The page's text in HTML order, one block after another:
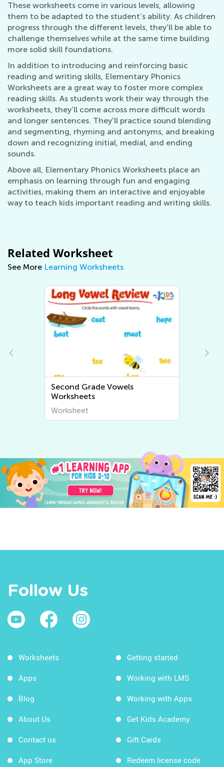
These worksheets come in various levels, allowing
them to be adapted to the student’s ability. As children
progress through the different levels, they’ll be able to
challenge themselves while at the same time building
more solid skill foundations.
In addition to introducing and reinforcing basic
reading and writing skills, Elementary Phonics
Worksheets are a great way to foster more complex
reading skills. As students work their way through the
worksheets, they’ll come across more difficult words
and longer sentences. They’ll practice sound blending
and segmenting, rhyming and antonyms, and breaking
down and recognizing initial, medial, and ending
sounds.
Above all, Elementary Phonics Worksheets place an
emphasis on learning through fun and engaging
activities, making them an interactive and enjoyable
way to teach kids important reading and writing skills.
Related Worksheet
See More Learning Worksheets
Second Grade Vowels
Worksheets
Worksheet
Follow Us
Worksheets
Apps
Blog
About Us
Contact us
App Store
Getting started
Working with LMS
Working with Apps
Get Kids Academy
Gift Cards
Redeem license code